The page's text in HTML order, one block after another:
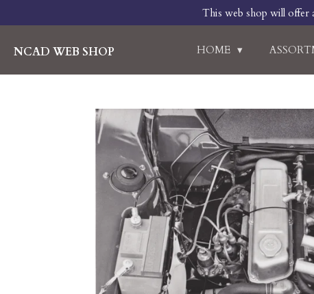
to
content
This web shop will offer
NCAD WEB SHOP HOME